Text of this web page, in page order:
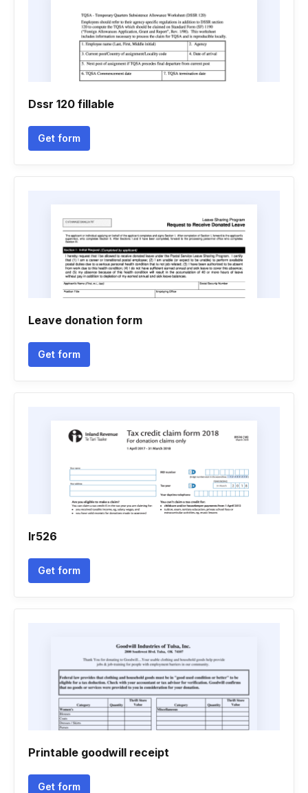
Dssr 120 fillable
Get form
Leave donation form
Get form
Ir526
Get form
Printable goodwill receipt
Get form